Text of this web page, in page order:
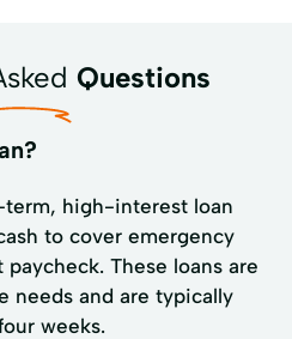
Questions
term, high-interest loan
to cover emergency
These loans are
needs and are typically
weeks.